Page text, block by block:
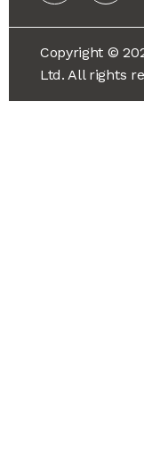
Copyright ©
Ltd. All rights